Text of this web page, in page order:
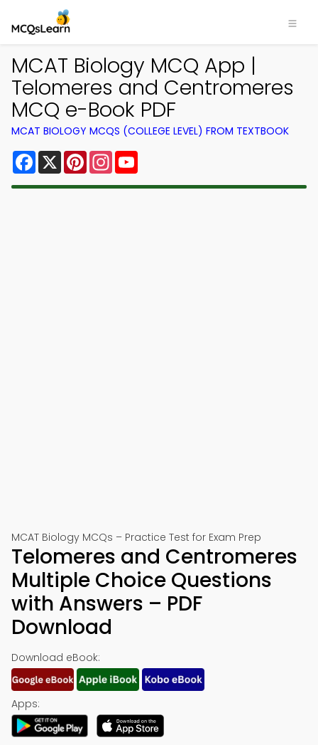
MCAT Biology MCQ App |
Telomeres and Centromeres
MCQ e-Book PDF
MCAT BIOLOGY MCQS (COLLEGE LEVEL) FROM TEXTBOOK
Facebook
X PinterestInstagram
MCAT Biology MCQs – Practice Test for Exam Prep
Telomeres and Centromeres
Multiple Choice Questions
with Answers – PDF
Download
Download eBook:
Apps: